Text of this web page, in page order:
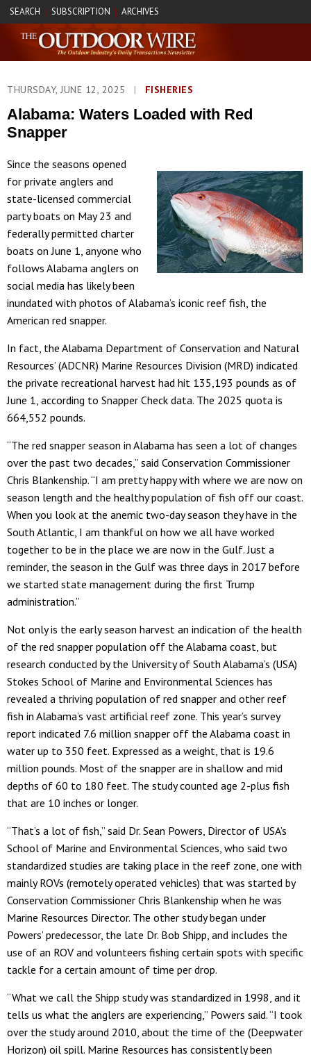
SEARCH | SUBSCRIPTION | ARCHIVES
THURSDAY, JUNE 12, 2025 | FISHERIES
Alabama: Waters Loaded with Red
Snapper
Since the seasons opened
for private anglers and
state-licensed commercial
party boats on May 23 and
federally permitted charter
boats on June 1, anyone who
follows Alabama anglers on
social media has likely been
inundated with photos of Alabama’s iconic reef fish, the
American red snapper.
In fact, the Alabama Department of Conservation and Natural
Resources’ (ADCNR) Marine Resources Division (MRD) indicated
the private recreational harvest had hit 135,193 pounds as of
June 1, according to Snapper Check data. The 2025 quota is
664,552 pounds.
“The red snapper season in Alabama has seen a lot of changes
over the past two decades,” said Conservation Commissioner
Chris Blankenship. “I am pretty happy with where we are now on
season length and the healthy population of fish off our coast.
When you look at the anemic two-day season they have in the
South Atlantic, I am thankful on how we all have worked
together to be in the place we are now in the Gulf. Just a
reminder, the season in the Gulf was three days in 2017 before
we started state management during the first Trump
administration.”
Not only is the early season harvest an indication of the health
of the red snapper population off the Alabama coast, but
research conducted by the University of South Alabama’s (USA)
Stokes School of Marine and Environmental Sciences has
revealed a thriving population of red snapper and other reef
fish in Alabama’s vast artificial reef zone. This year’s survey
report indicated 7.6 million snapper off the Alabama coast in
water up to 350 feet. Expressed as a weight, that is 19.6
million pounds. Most of the snapper are in shallow and mid
depths of 60 to 180 feet. The study counted age 2-plus fish
that are 10 inches or longer.
“That’s a lot of fish,” said Dr. Sean Powers, Director of USA’s
School of Marine and Environmental Sciences, who said two
standardized studies are taking place in the reef zone, one with
mainly ROVs (remotely operated vehicles) that was started by
Conservation Commissioner Chris Blankenship when he was
Marine Resources Director. The other study began under
Powers’ predecessor, the late Dr. Bob Shipp, and includes the
use of an ROV and volunteers fishing certain spots with specific
tackle for a certain amount of time per drop.
“What we call the Shipp study was standardized in 1998, and it
tells us what the anglers are experiencing,” Powers said. “I took
over the study around 2010, about the time of the (Deepwater
Horizon) oil spill. Marine Resources has consistently been